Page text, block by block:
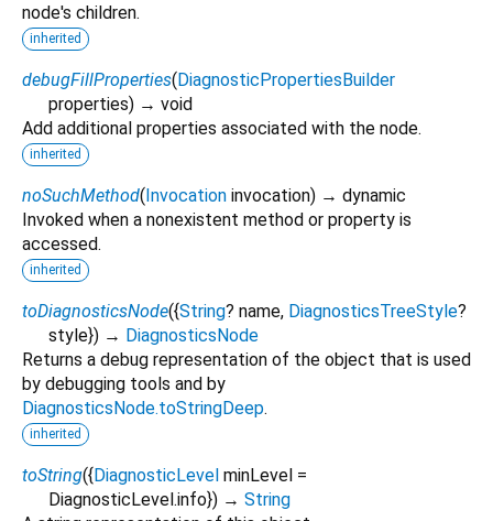
node's children.
inherited
debugFillProperties(DiagnosticPropertiesBuilder
properties) → void
Add additional properties associated with the node.
inherited
noSuchMethod(Invocation invocation) → dynamic
Invoked when a nonexistent method or property is
accessed.
inherited
toDiagnosticsNode({String? name, DiagnosticsTreeStyle?
style}) → DiagnosticsNode
Returns a debug representation of the object that is used
by debugging tools and by
DiagnosticsNode.toStringDeep.
inherited
toString({DiagnosticLevel minLevel =
DiagnosticLevel.info}) → String